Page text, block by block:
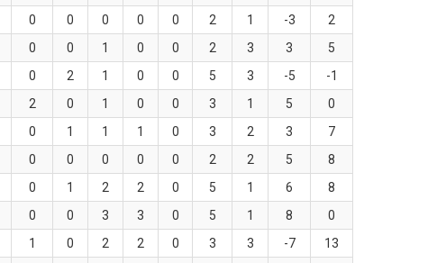
0 0 0 0 0 2 1 -3
2
0 0 1 0 0 2 3 3
5
0 2 1 0 0 5 3 -5
-1
2 0 1 0 0 3 1 5
0
0 1 1 1 0 3 2 3
7
0 0 0 0 0 2 2 5
8
0 1 2 2 0 5 1 6
8
0 0 3 3 0 5 1 8
0
1 0 2 2 0 3 3 -7
13